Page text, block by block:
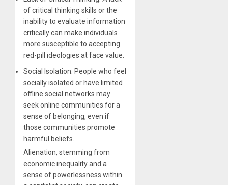
of critical thinking skills or the
inability to evaluate information
critically can make individuals
more susceptible to accepting
red-pill ideologies at face value.
Social Isolation: People who feel
socially isolated or have limited
offline social networks may
seek online communities for a
sense of belonging, even if
those communities promote
harmful beliefs.
Alienation, stemming from
economic inequality and a
sense of powerlessness within